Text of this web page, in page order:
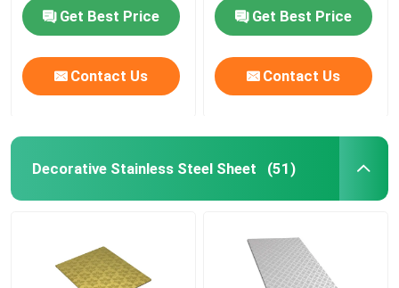
Get Best Price
Contact Us
Get Best Price
Contact Us
Decorative Stainless Steel Sheet (51)